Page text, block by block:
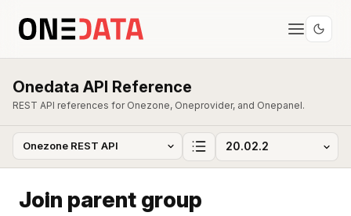
Onedata API Reference
REST API references for Onezone, Oneprovider, and Onepanel.
Join parent group